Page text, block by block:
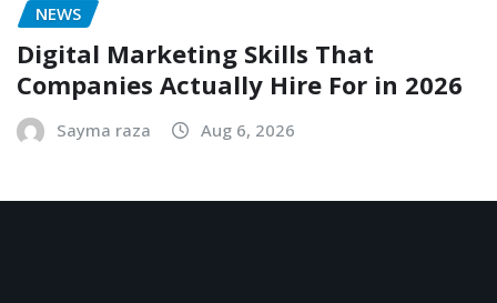
NEWS
Digital Marketing Skills That
Companies Actually Hire For in 2026
Sayma raza Aug 6, 2026